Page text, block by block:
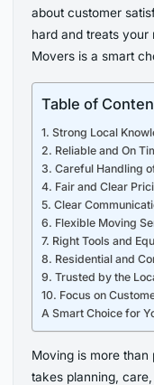
about customer
hard and treats your
Movers is a smart
Table of
1. Strong Local
2. Reliable and On
3. Careful Handling
4. Fair and Clear
5. Clear
6. Flexible Moving
7. Right Tools and
8. Residential and
9. Trusted by the
10. Focus on
A Smart Choice for
Moving is more
takes planning,